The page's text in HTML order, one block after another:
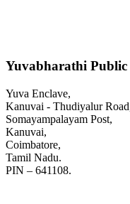
Yuvabharathi Public
Yuva Enclave,
Kanuvai - Thudiyalur
Somayampalayam Post,
Kanuvai,
Coimbatore,
Tamil Nadu.
PIN – 641108.